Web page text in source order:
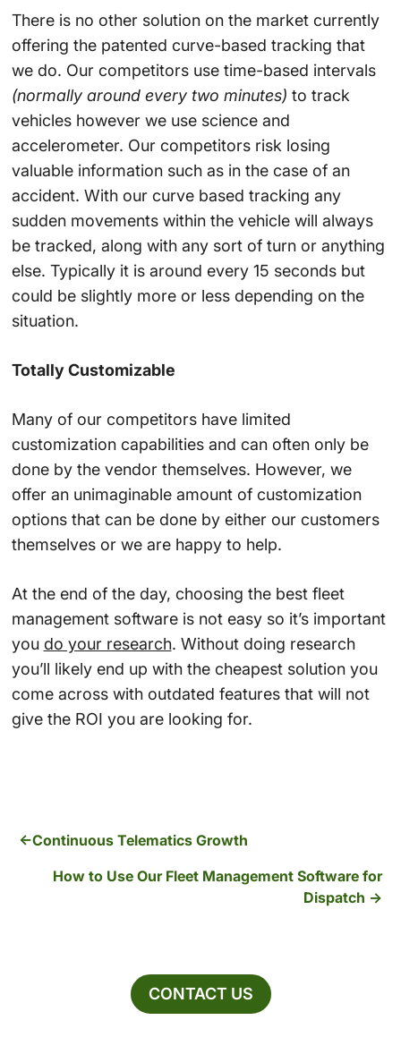
There is no other solution on the market currently
offering the patented curve-based tracking that
we do. Our competitors use time-based intervals
(normally around every two minutes) to track
vehicles however we use science and
accelerometer. Our competitors risk losing
valuable information such as in the case of an
accident. With our curve based tracking any
sudden movements within the vehicle will always
be tracked, along with any sort of turn or anything
else. Typically it is around every 15 seconds but
could be slightly more or less depending on the
situation.
Totally Customizable
Many of our competitors have limited
customization capabilities and can often only be
done by the vendor themselves. However, we
offer an unimaginable amount of customization
options that can be done by either our customers
themselves or we are happy to help.
At the end of the day, choosing the best fleet
management software is not easy so it’s important
you do your research. Without doing research
you’ll likely end up with the cheapest solution you
come across with outdated features that will not
give the ROI you are looking for.
Continuous Telematics Growth
How to Use Our Fleet Management Software for
Dispatch
CONTACT US